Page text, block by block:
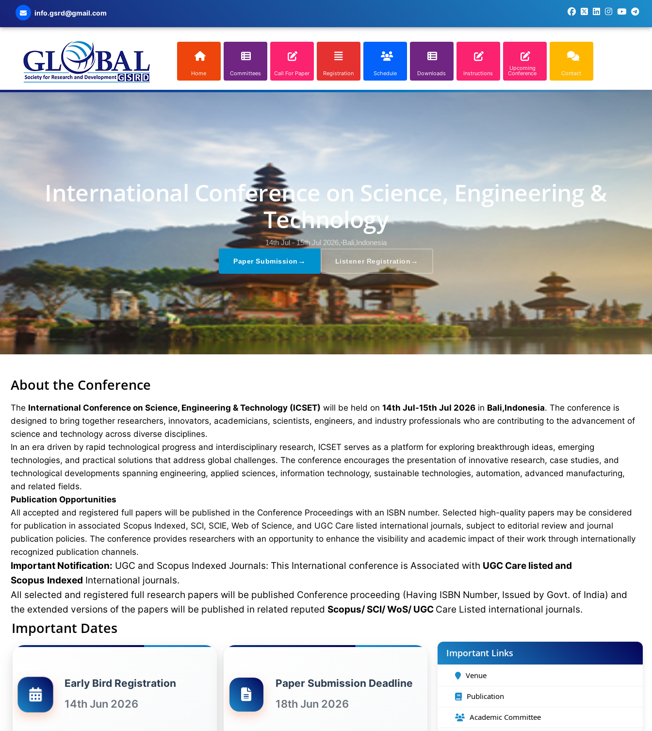
info.gsrd@gmail.com
Home Committees Call For Paper Registration Schedule Downloads Instructions
Upcoming
Conference Contact
International Conference on Science, Engineering &
Technology
14th Jul - 15th Jul 2026, Bali,Indonesia
Paper Submission → Listener Registration →
About the Conference
The International Conference on Science, Engineering & Technology (ICSET) will be held on 14th Jul-15th Jul 2026 in Bali,Indonesia. The conference is
designed to bring together researchers, innovators, academicians, scientists, engineers, and industry professionals who are contributing to the advancement of
science and technology across diverse disciplines.
In an era driven by rapid technological progress and interdisciplinary research, ICSET serves as a platform for exploring breakthrough ideas, emerging
technologies, and practical solutions that address global challenges. The conference encourages the presentation of innovative research, case studies, and
technological developments spanning engineering, applied sciences, information technology, sustainable technologies, automation, advanced manufacturing,
and related fields.
Publication Opportunities
All accepted and registered full papers will be published in the Conference Proceedings with an ISBN number. Selected high-quality papers may be considered
for publication in associated Scopus Indexed, SCI, SCIE, Web of Science, and UGC Care listed international journals, subject to editorial review and journal
publication policies. The conference provides researchers with an opportunity to enhance the visibility and academic impact of their work through internationally
recognized publication channels.
Important Notification: UGC and Scopus Indexed Journals: This International conference is Associated with UGC Care listed and
Scopus Indexed International journals.
All selected and registered full research papers will be published Conference proceeding (Having ISBN Number, Issued by Govt. of India) and
the extended versions of the papers will be published in related reputed Scopus/ SCI/ WoS/ UGC Care Listed international journals.
Important Dates
Early Bird Registration
14th Jun 2026
Paper Submission Deadline
18th Jun 2026
Important Links
Venue
Publication
Academic Committee